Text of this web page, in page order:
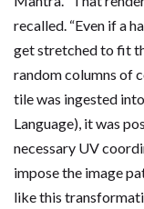
recalled. “Even if a
get stretched to fit
random columns of
tile was ingested
Language), it was
necessary UV
impose the image
like this